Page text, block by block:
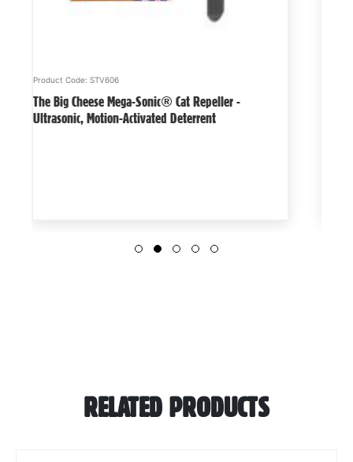
Product Code: STV606
The Big Cheese Mega-Sonic® Cat Repeller -
Ultrasonic, Motion-Activated Deterrent
RELATED PRODUCTS